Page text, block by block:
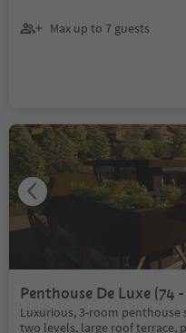
Max up to 7 guests
Penthouse De Luxe (74
Luxurious, 3-room penthouse
two levels, large roof terrace,